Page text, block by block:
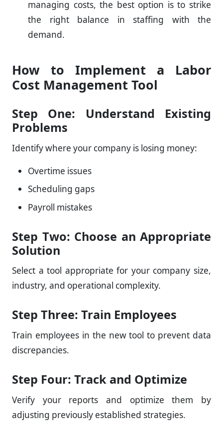
managing costs, the best option is to strike
the right balance in staffing with the
demand.
How to Implement a Labor
Cost Management Tool
Step One: Understand Existing
Problems
Identify where your company is losing money:
Overtime issues
Scheduling gaps
Payroll mistakes
Step Two: Choose an Appropriate
Solution
Select a tool appropriate for your company size,
industry, and operational complexity.
Step Three: Train Employees
Train employees in the new tool to prevent data
discrepancies.
Step Four: Track and Optimize
Verify your reports and optimize them by
adjusting previously established strategies.